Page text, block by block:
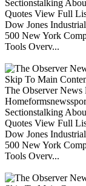
Sectionstalking
Quotes View Full
Dow Jones
500 New York
Tools Overv...
Skip To Main
The Observer News
Sectionstalking
Quotes View Full
Dow Jones
500 New York
Tools Overv...